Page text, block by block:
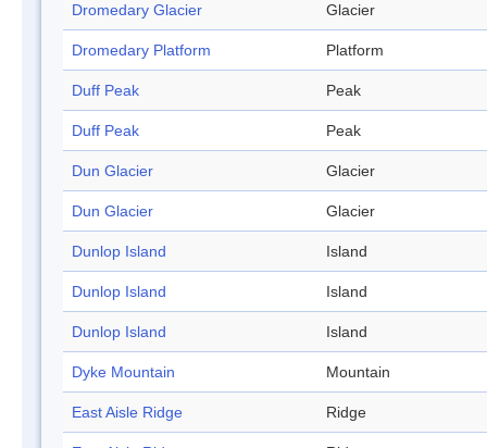
Dromedary Glacier Glacier
Dromedary Platform Platform
Duff Peak Peak
Duff Peak Peak
Dun Glacier Glacier
Dun Glacier Glacier
Dunlop Island Island
Dunlop Island Island
Dunlop Island Island
Dyke Mountain Mountain
East Aisle Ridge Ridge